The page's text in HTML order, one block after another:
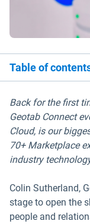
Table of
Back for the first
Geotab Connect
Cloud, is our
70+ Marketplace
industry
Colin Sutherland,
stage to open the
people and